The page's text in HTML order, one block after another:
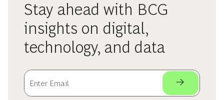
Stay ahead with BCG
insights on digital,
technology, and data